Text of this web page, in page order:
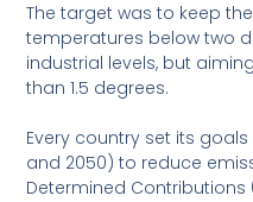
The target was to keep
temperatures below two
industrial levels, but
than 1.5 degrees.
Every country set its
and 2050) to reduce
Determined Contributions